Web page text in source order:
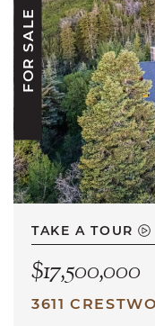
FOR SALE
TAKE A TOUR
$17,500,000
3611